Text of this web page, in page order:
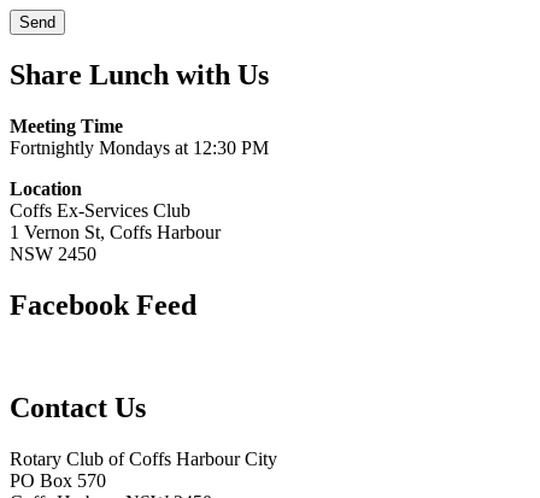
Share Lunch with Us
Meeting Time
Fortnightly Mondays at 12:30 PM
Location
Coffs Ex-Services Club
1 Vernon St, Coffs Harbour
NSW 2450
Facebook Feed
Contact Us
Rotary Club of Coffs Harbour City
PO Box 570